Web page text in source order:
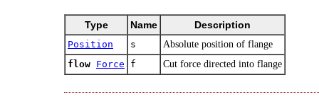
Type Name Description
Position s
Absolute position of flange
flow Force f Cut force directed into flange